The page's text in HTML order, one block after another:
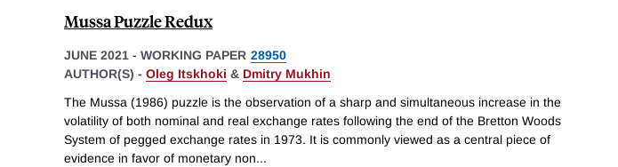
Mussa Puzzle Redux
JUNE 2021 - WORKING PAPER 28950
AUTHOR(S) - Oleg Itskhoki & Dmitry Mukhin
The Mussa (1986) puzzle is the observation of a sharp and simultaneous increase in the
volatility of both nominal and real exchange rates following the end of the Bretton Woods
System of pegged exchange rates in 1973. It is commonly viewed as a central piece of
evidence in favor of monetary non...